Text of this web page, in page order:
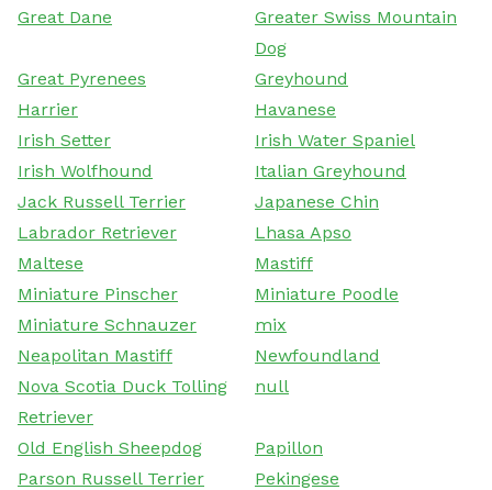
Great Dane
Greater Swiss Mountain
Dog
Great Pyrenees
Greyhound
Harrier
Havanese
Irish Setter
Irish Water Spaniel
Irish Wolfhound
Italian Greyhound
Jack Russell Terrier
Japanese Chin
Labrador Retriever
Lhasa Apso
Maltese
Mastiff
Miniature Pinscher
Miniature Poodle
Miniature Schnauzer
mix
Neapolitan Mastiff
Newfoundland
Nova Scotia Duck Tolling
Retriever
null
Old English Sheepdog
Papillon
Parson Russell Terrier
Pekingese